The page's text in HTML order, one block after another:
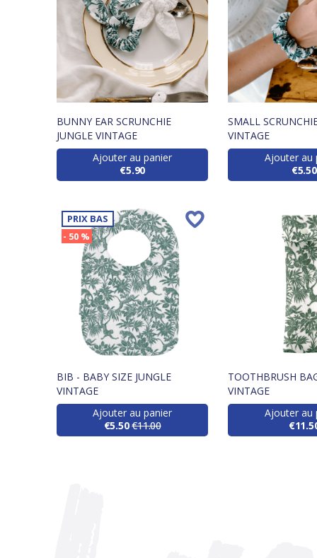
BUNNY EAR SCRUNCHIE
JUNGLE VINTAGE
Ajouter au panier
€5.90
SMALL
VINTAGE
Ajouter au
€5.50
PRIX BAS
- 50 %
BIB - BABY SIZE JUNGLE
VINTAGE
Ajouter au panier
€5.50 €11.00
TOOTHBRUSH
VINTAGE
Ajouter au